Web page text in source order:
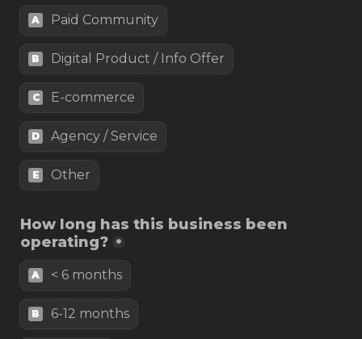
A Paid Community
B Digital Product / Info Offer
C E-commerce
D Agency / Service
E Other
How long has this business been
operating? *
A < 6 months
B 6-12 months